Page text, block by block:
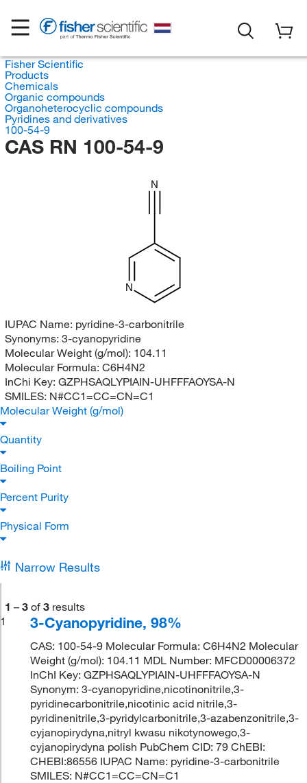
Fisher Scientific
Products
Chemicals
Organic compounds
Organoheterocyclic compounds
Pyridines and derivatives
100-54-9
CAS RN 100-54-9
N
N
IUPAC Name: pyridine-3-carbonitrile
Synonyms: 3-cyanopyridine
Molecular Weight (g/mol): 104.11
Molecular Formula: C6H4N2
InChi Key: GZPHSAQLYPIAIN-UHFFFAOYSA-N
SMILES: N#CC1=CC=CN=C1
Molecular Weight (g/mol)
Quantity
Boiling Point
Percent Purity
Physical Form
Narrow Results
1 – 3 of 3 results
1
3-Cyanopyridine, 98%
CAS: 100-54-9 Molecular Formula: C6H4N2 Molecular
Weight (g/mol): 104.11 MDL Number: MFCD00006372
InChI Key: GZPHSAQLYPIAIN-UHFFFAOYSA-N
Synonym: 3-cyanopyridine,nicotinonitrile,3-
pyridinecarbonitrile,nicotinic acid nitrile,3-
pyridinenitrile,3-pyridylcarbonitrile,3-azabenzonitrile,3-
cyjanopirydyna,nitryl kwasu nikotynowego,3-
cyjanopirydyna polish PubChem CID: 79 ChEBI:
CHEBI:86556 IUPAC Name: pyridine-3-carbonitrile
SMILES: N#CC1=CC=CN=C1